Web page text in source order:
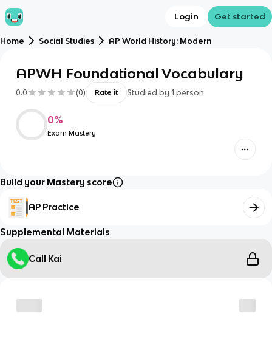
Login Get started
Home Social Studies AP World History: Modern
APWH Foundational Vocabulary
0.0 (0) Rate it Studied by 1 person
0%
Exam Mastery
Build your Mastery score
AP Practice
Supplemental Materials
Call Kai